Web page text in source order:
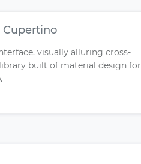
Cupertino
visually alluring cross-
built of material design for